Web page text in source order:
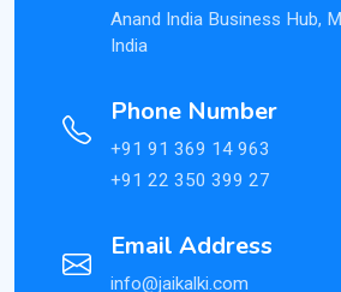
Anand India Business Hub,
India
Phone Number
+91 91 369 14 963
+91 22 350 399 27
Email Address
info@jaikalki.com